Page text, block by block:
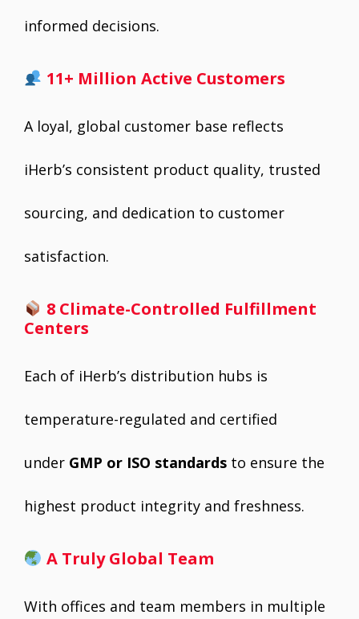
informed decisions.
11+ Million Active Customers
A loyal, global customer base reflects
iHerb’s consistent product quality, trusted
sourcing, and dedication to customer
satisfaction.
8 Climate-Controlled Fulfillment
Centers
Each of iHerb’s distribution hubs is
temperature-regulated and certified
under GMP or ISO standards to ensure the
highest product integrity and freshness.
A Truly Global Team
With offices and team members in multiple